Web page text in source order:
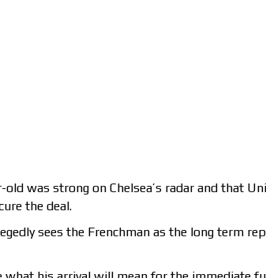
was strong on Chelsea’s radar and that
the deal.
sees the Frenchman as the long term